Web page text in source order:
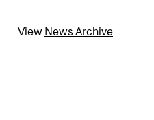
View News Archive